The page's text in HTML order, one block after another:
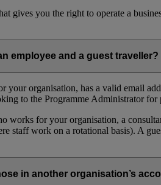
gives you the right to operate a
employee and a guest traveller?
your organisation, has a valid email
to the Programme Administrator for
works for your organisation, a
staff work on a rotational basis). A
in another organisation’s